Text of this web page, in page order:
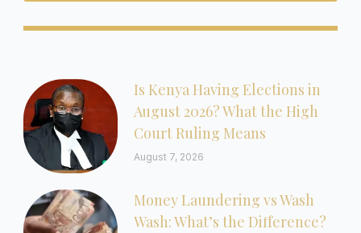
Is Kenya Having Elections in
August 2026? What the High
Court Ruling Means
August 7, 2026
Money Laundering vs Wash
Wash: What’s the Difference?